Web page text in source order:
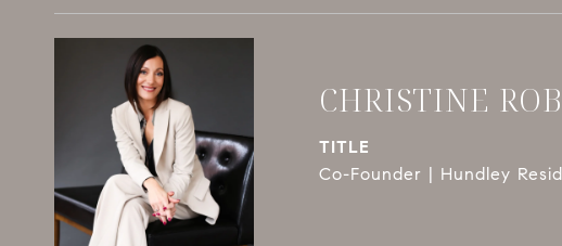
CHRISTINE
TITLE
Co-Founder | Hundley